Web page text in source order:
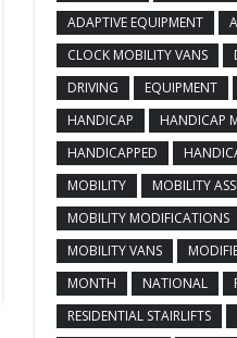
ADAPTIVE EQUIPMENT
CLOCK MOBILITY VANS
DRIVING
EQUIPMENT
HANDICAP
HANDICAP
HANDICAPPED
MOBILITY
MOBILITY
MOBILITY MODIFICATIONS
MOBILITY VANS
MONTH
NATIONAL
RESIDENTIAL STAIRLIFTS